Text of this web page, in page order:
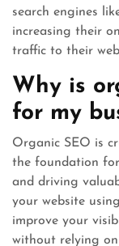
search engines
increasing their
traffic to their
Why is
for my
Organic SEO is
the foundation
and driving
your website
improve your
without relying